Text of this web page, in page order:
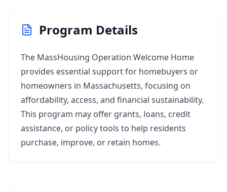
Program Details
The MassHousing Operation Welcome Home
provides essential support for homebuyers or
homeowners in Massachusetts, focusing on
affordability, access, and financial sustainability.
This program may offer grants, loans, credit
assistance, or policy tools to help residents
purchase, improve, or retain homes.